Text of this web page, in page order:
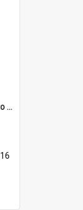
'Don't mention Easter bonnets to your Father, dear!'